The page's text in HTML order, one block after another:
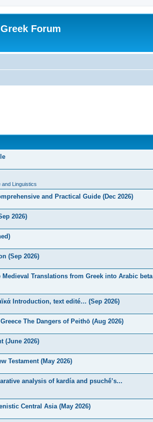
Forum
Linguistics
and Practical Guide (Dec 2026)
2026)
(Sep 2026)
Translations from Greek into Arabic beta
Introduction, text edité… (Sep 2026)
The Dangers of Peithō (Aug 2026)
(June 2026)
Testament (May 2026)
analysis of kardía and psuchḗ’s...
Central Asia (May 2026)